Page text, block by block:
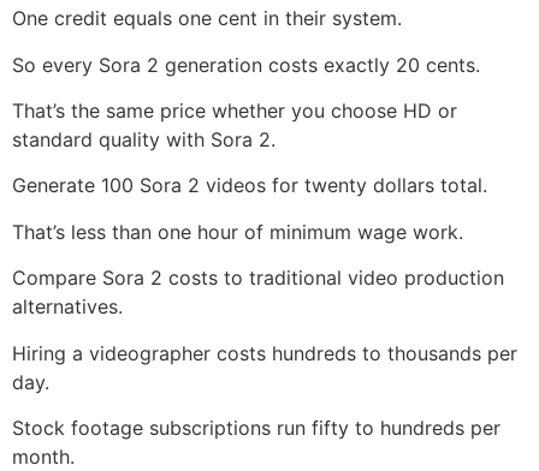
One credit equals one cent in their system.
So every Sora 2 generation costs exactly 20 cents.
That’s the same price whether you choose HD or
standard quality with Sora 2.
Generate 100 Sora 2 videos for twenty dollars total.
That’s less than one hour of minimum wage work.
Compare Sora 2 costs to traditional video production
alternatives.
Hiring a videographer costs hundreds to thousands per
day.
Stock footage subscriptions run fifty to hundreds per
month.